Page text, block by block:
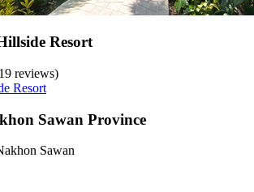
Resort
reviews)
Resort
Sawan Province